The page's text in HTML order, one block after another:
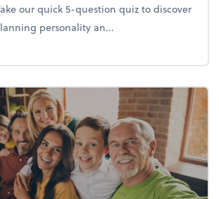
our quick 5-question quiz to discover
personality an...
What's your year-end planning personality?